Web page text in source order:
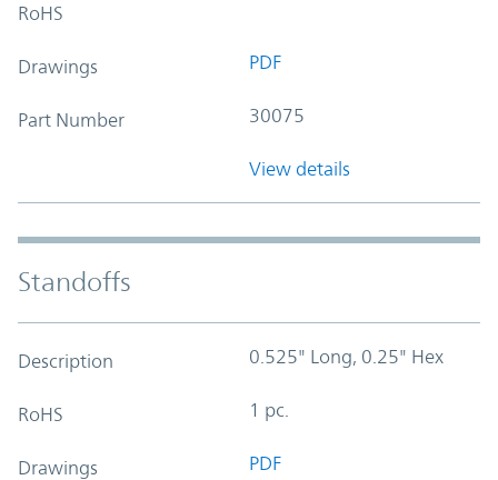
RoHS
Drawings PDF
Part Number 30075
View details
Standoffs
Description 0.525" Long, 0.25" Hex
RoHS 1 pc.
Drawings PDF